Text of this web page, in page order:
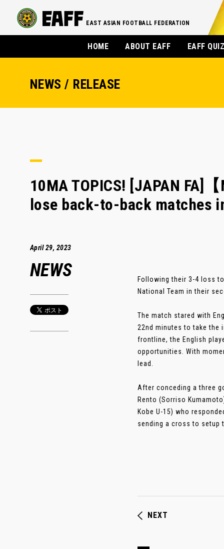
EAST ASIAN FOOTBALL FEDERATION
HOME ABOUT EAFF EAFF
NEWS / RELEASE
10MA TOPICS! [JAPAN FA]
lose back-to-back matches
April 29, 2023
NEWS
Following their 3-4 loss
National Team in their
The match stared with
22nd minutes to take the
frontline, the English
opportunities. With
lead.
After conceding a three
Rento (Sorriso
Kobe U-15) who
sending a cross to setup
NEXT